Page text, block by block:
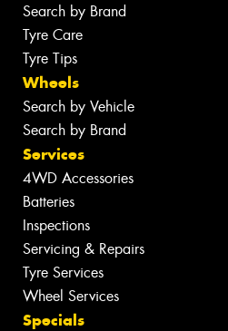
Search by Brand
Tyre Care
Tyre Tips
Wheels
Search by Vehicle
Search by Brand
Services
4WD Accessories
Batteries
Inspections
Servicing & Repairs
Tyre Services
Wheel Services
Specials